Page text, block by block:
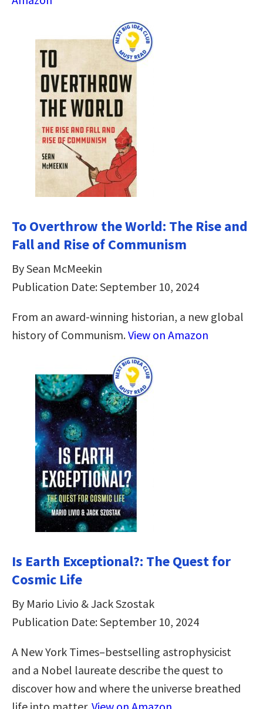
To Overthrow the World: The Rise and
Fall and Rise of Communism
By Sean McMeekin
Publication Date: September 10, 2024
From an award-winning historian, a new global
history of Communism.View on Amazon
Is Earth Exceptional?: The Quest for
Cosmic Life
By Mario Livio & Jack Szostak
Publication Date: September 10, 2024
A New York Times–bestselling astrophysicist
and a Nobel laureate describe the quest to
discover how and where the universe breathed